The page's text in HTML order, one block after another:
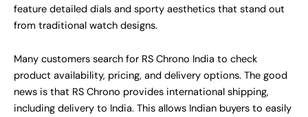
feature detailed dials and sporty aesthetics that stand out
from traditional watch designs.
Many customers search for RS Chrono India to check
product availability, pricing, and delivery options. The good
news is that RS Chrono provides international shipping,
including delivery to India. This allows Indian buyers to easily